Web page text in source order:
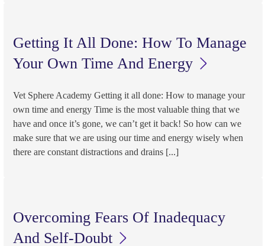
Getting It All Done: How To Manage
Your Own Time And Energy
Vet Sphere Academy Getting it all done: How to manage your
own time and energy Time is the most valuable thing that we
have and once it’s gone, we can’t get it back! So how can we
make sure that we are using our time and energy wisely when
there are constant distractions and drains [...]
Overcoming Fears Of Inadequacy
And Self-Doubt